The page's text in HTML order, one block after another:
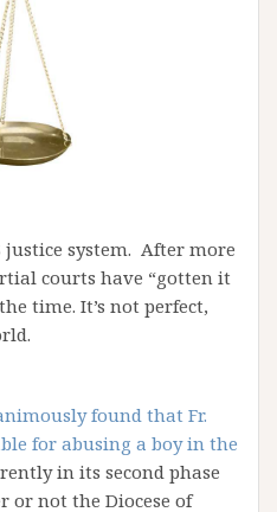
justice system. After more
courts have “gotten it
time. It’s not perfect,
found that Fr.
for abusing a boy in the
in its second phase
or not the Diocese of